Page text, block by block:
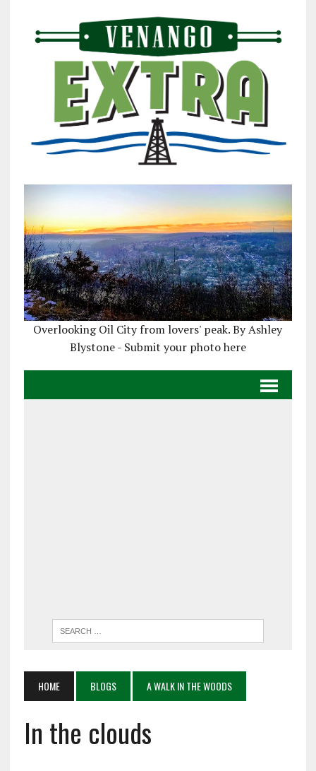
Overlooking Oil City from lovers' peak. By Ashley
Blystone - Submit your photo here
HOME BLOGS A WALK IN THE WOODS
In the clouds